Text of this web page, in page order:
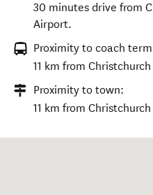
30 minutes drive from
Airport.
Proximity to coach
11 km from
Proximity to town:
11 km from Christchurch